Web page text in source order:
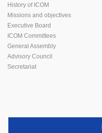
History of ICOM
Missions and objectives
Executive Board
ICOM Committees
General Assembly
Advisory Council
Secretariat